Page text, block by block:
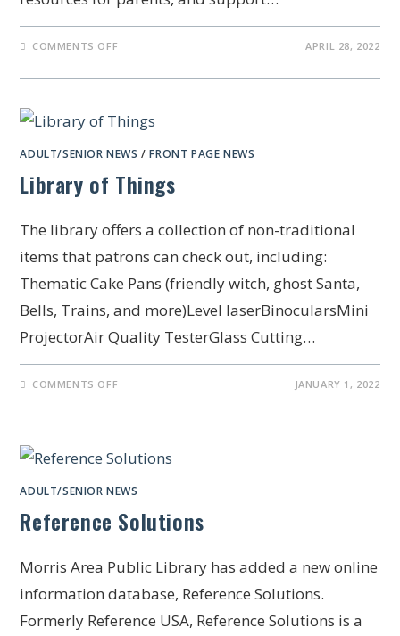
COMMENTS OFF APRIL 28, 2022
ADULT/SENIOR NEWS /FRONT PAGE NEWS
Library of Things
The library offers a collection of non-traditional
items that patrons can check out, including:
Thematic Cake Pans (friendly witch, ghost Santa,
Bells, Trains, and more)Level laserBinocularsMini
ProjectorAir Quality TesterGlass Cutting…
COMMENTS OFF JANUARY 1, 2022
ADULT/SENIOR NEWS
Reference Solutions
Morris Area Public Library has added a new online
information database, Reference Solutions.
Formerly Reference USA, Reference Solutions is a